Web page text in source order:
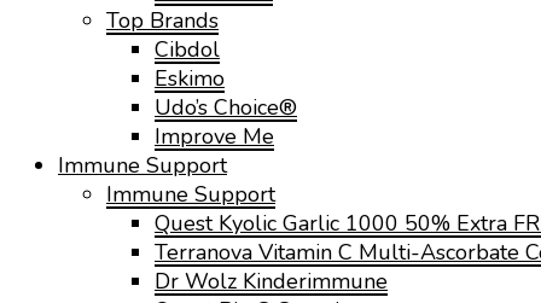
Top Brands
Cibdol
Eskimo
Udo’s Choice®
Improve Me
Immune Support
Immune Support
Quest Kyolic Garlic 1000 50% Extra
Terranova Vitamin C Multi-Ascorbate
Dr Wolz Kinderimmune